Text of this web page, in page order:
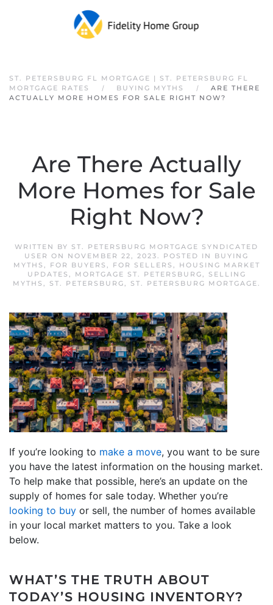
Skip to main content
ST. PETERSBURG FL MORTGAGE | ST. PETERSBURG FL
MORTGAGE RATES
BUYING MYTHS
ARE THERE
ACTUALLY MORE HOMES FOR SALE RIGHT NOW?
Are There Actually
More Homes for Sale
Right Now?
WRITTEN BY ST. PETERSBURG MORTGAGE SYNDICATED
USER ON NOVEMBER 22, 2023. POSTED IN BUYING
MYTHS , FOR BUYERS , FOR SELLERS ,
HOUSING MARKET
UPDATES , MORTGAGE ST. PETERSBURG,
SELLING
MYTHS , ST. PETERSBURG, ST. PETERSBURG MORTGAGE.
If you’re looking to make a move, you want to be sure
you have the latest information on the housing market.
To help make that possible, here’s an update on the
supply of homes for sale today. Whether you’re
looking to buy or sell, the number of homes available
in your local market matters to you. Take a look
below.
WHAT’S THE TRUTH ABOUT
TODAY’S HOUSING INVENTORY?